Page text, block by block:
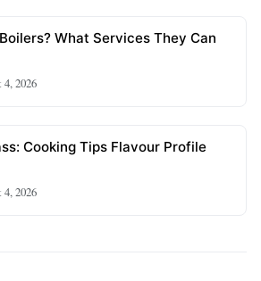
What Services They Can
4, 2026
Cooking Tips Flavour Profile
4, 2026